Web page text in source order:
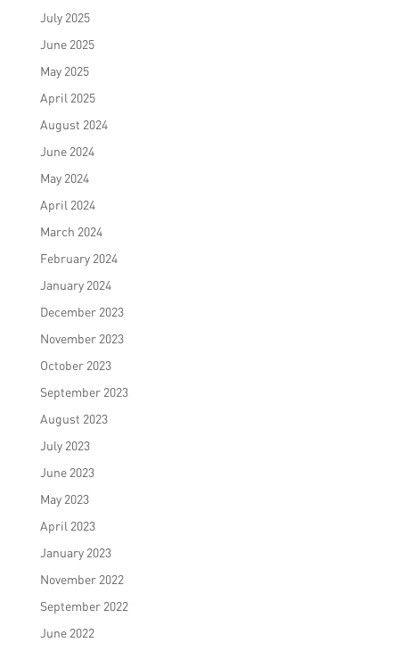
July 2025
June 2025
May 2025
April 2025
August 2024
June 2024
May 2024
April 2024
March 2024
February 2024
January 2024
December 2023
November 2023
October 2023
September 2023
August 2023
July 2023
June 2023
May 2023
April 2023
January 2023
November 2022
September 2022
June 2022